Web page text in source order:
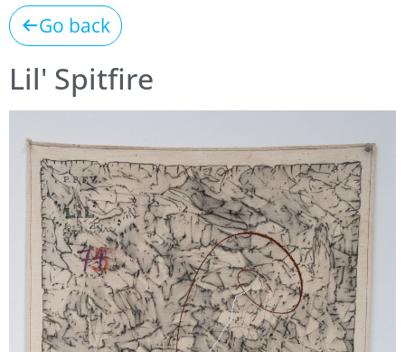
Go back
Lil' Spitfire